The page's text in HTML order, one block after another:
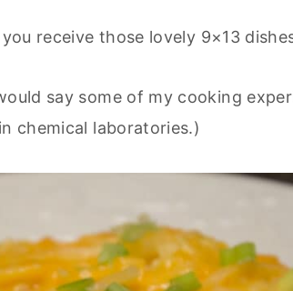
receive those lovely 9×13
say some of my cooking
chemical laboratories.)